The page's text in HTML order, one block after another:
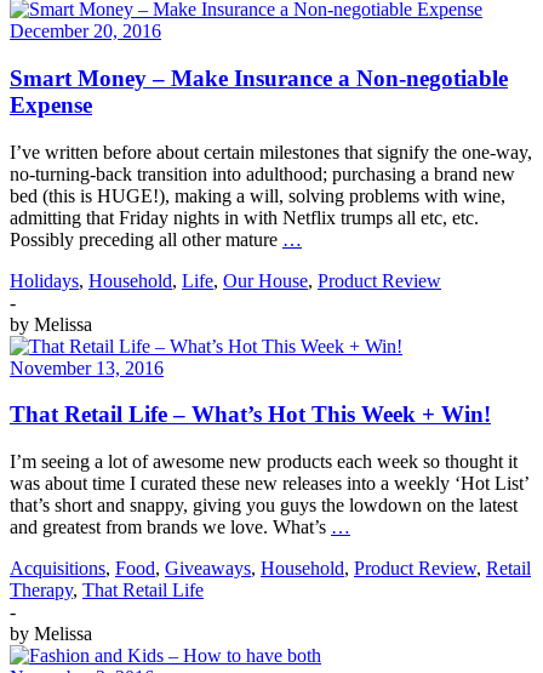
December 20, 2016
Smart Money – Make Insurance a Non-negotiable
Expense
I’ve written before about certain milestones that signify the one-way,
no-turning-back transition into adulthood; purchasing a brand new
bed (this is HUGE!), making a will, solving problems with wine,
admitting that Friday nights in with Netflix trumps all etc, etc.
Possibly preceding all other mature …
Holidays, Household, Life, Our House, Product Review
-
by Melissa
November 13, 2016
That Retail Life – What’s Hot This Week + Win!
I’m seeing a lot of awesome new products each week so thought it
was about time I curated these new releases into a weekly ‘Hot List’
that’s short and snappy, giving you guys the lowdown on the latest
and greatest from brands we love. What’s …
Acquisitions, Food, Giveaways, Household, Product Review, Retail
Therapy, That Retail Life
-
by Melissa